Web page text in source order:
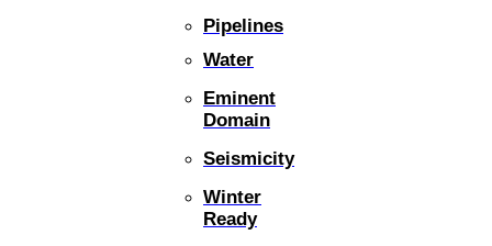
Pipelines
Water
Eminent
Domain
Seismicity
Winter
Ready